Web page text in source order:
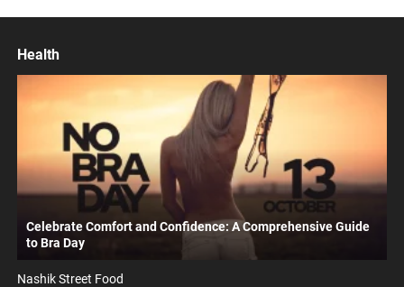
Health
Celebrate Comfort and Confidence: A Comprehensive Guide
to Bra Day
Nashik Street Food